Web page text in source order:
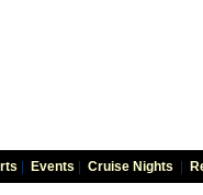
Events Cruise Nights